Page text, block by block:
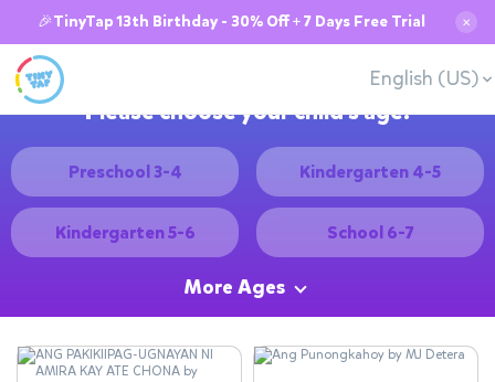
🎉TinyTap 13th Birthday - 30% Off + 7 Days Free Trial ✕
English (US)
Please choose your child's age:
Preschool 3-4 Kindergarten 4-5
Kindergarten 5-6 School 6-7
More Ages